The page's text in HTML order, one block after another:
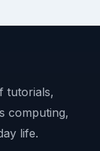
tutorials,
computing,
life.